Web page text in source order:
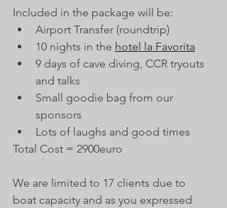
Included in the package will be:
Airport Transfer (roundtrip)
10 nights in the hotel la Favorita
9 days of cave diving, CCR tryouts
and talks
Small goodie bag from our
sponsors
Lots of laughs and good times
Total Cost = 2900euro
We are limited to 17 clients due to
boat capacity and as you expressed